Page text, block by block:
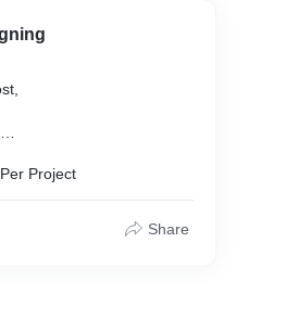
Per Project
Share